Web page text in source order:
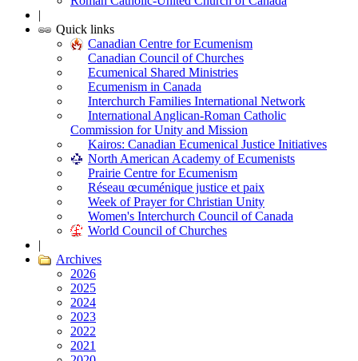
|
Quick links
Canadian Centre for Ecumenism
Canadian Council of Churches
Ecumenical Shared Ministries
Ecumenism in Canada
Interchurch Families International Network
International Anglican-Roman Catholic
Commission for Unity and Mission
Kairos: Canadian Ecumenical Justice Initiatives
North American Academy of Ecumenists
Prairie Centre for Ecumenism
Réseau œcuménique justice et paix
Week of Prayer for Christian Unity
Women's Interchurch Council of Canada
World Council of Churches
|
Archives
2026
2025
2024
2023
2022
2021